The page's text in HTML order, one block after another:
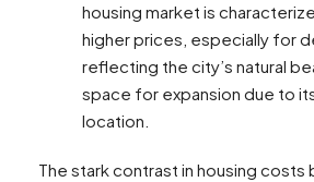
housing market is
higher prices, especially for
reflecting the city’s natural
space for expansion due to
location​​.
The stark contrast in housing